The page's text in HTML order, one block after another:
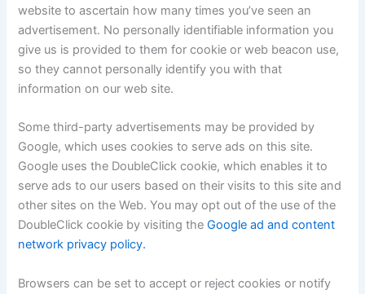
website to ascertain how many times you’ve seen an
advertisement. No personally identifiable information you
give us is provided to them for cookie or web beacon use,
so they cannot personally identify you with that
information on our web site.
Some third-party advertisements may be provided by
Google, which uses cookies to serve ads on this site.
Google uses the DoubleClick cookie, which enables it to
serve ads to our users based on their visits to this site and
other sites on the Web. You may opt out of the use of the
DoubleClick cookie by visiting theGoogle ad and content
network privacy policy.
Browsers can be set to accept or reject cookies or notify